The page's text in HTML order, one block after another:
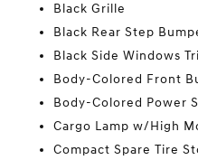
Black Grille
Black Rear Step
Black Side Windows
Body-Colored Front
Body-Colored Power
Cargo Lamp w/High
Compact Spare Tire